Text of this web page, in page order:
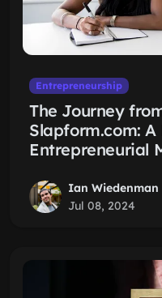
Entrepreneurship
The Journey
Slapform.com:
Entrepreneurial
Ian Wiedenman
Jul 08, 2024